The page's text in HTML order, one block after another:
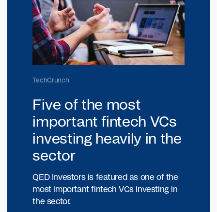
TechCrunch
Five of the most
important fintech VCs
investing heavily in the
sector
QED Investors is featured as one of the
most important fintech VCs investing in
the sector.